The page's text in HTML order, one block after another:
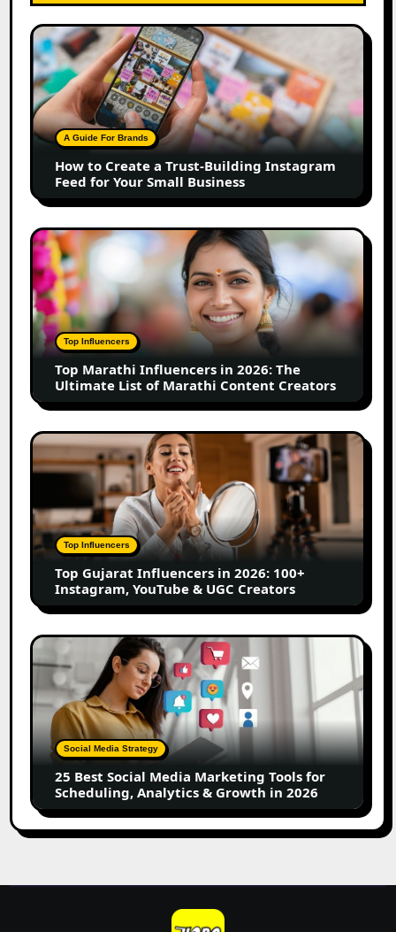
How
to
Create
a
Trust-
Building
Instagram
Feed
for
Your
Small
Business
A Guide For Brands
How to Create a Trust-Building Instagram
Feed for Your Small Business
Top
Marathi
Influencers
in
2026:
The
Ultimate
of
Marathi
Content
Top Influencers
Top Marathi Influencers in 2026: The
Ultimate List of Marathi Content Creators
Top
Gujarat
Influencers
2026:
100+
Instagram,
YouTube
&
UGC
Creators
Top Influencers
Top Gujarat Influencers in 2026: 100+
Instagram, YouTube & UGC Creators
25
Best
Social
Media
Marketing
Tools
for
Scheduling,
Analytics
Growth
Social Media Strategy
25 Best Social Media Marketing Tools for
Scheduling, Analytics & Growth in 2026